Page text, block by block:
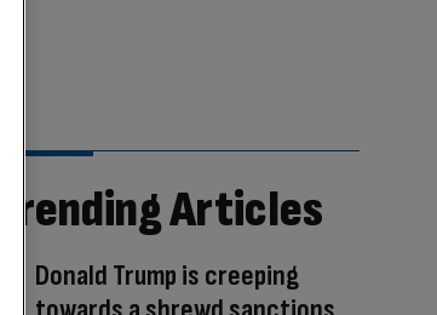
Trending Articles
Donald Trump is creeping